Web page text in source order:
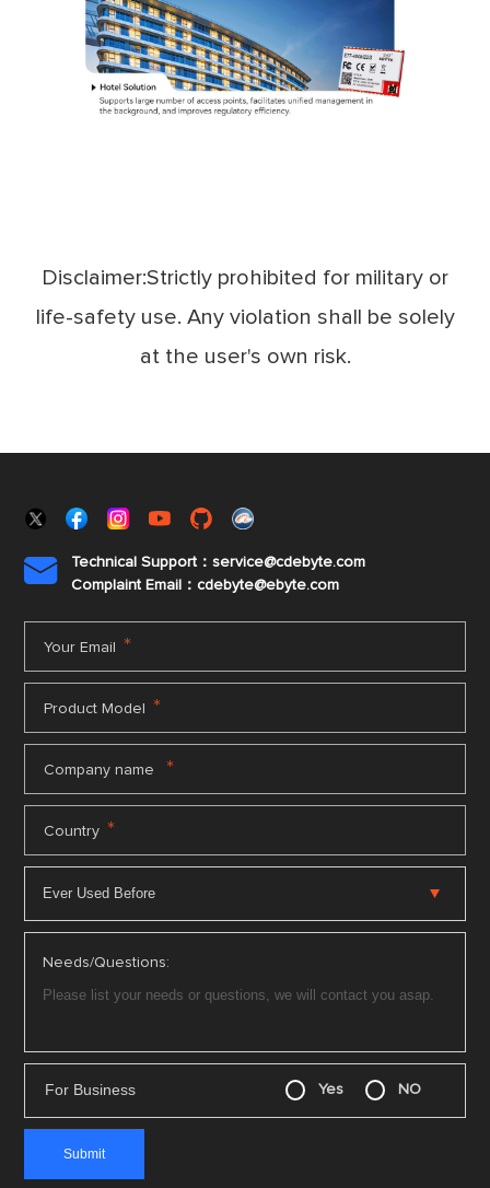
Disclaimer:Strictly prohibited for military or
life-safety use. Any violation shall be solely
at the user's own risk.

Technical Support：service@cdebyte.com
Complaint Email：cdebyte@ebyte.com
Your Email *
Product Model *
Company name *
Country *
Needs/Questions:
For Business Yes NO